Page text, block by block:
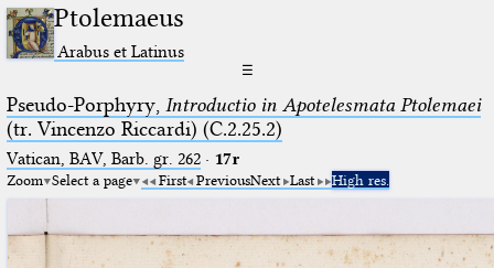
Ptolemaeus
Arabus et Latinus
☰
Pseudo-Porphyry, Introductio in Apotelesmata Ptolemaei
(tr. Vincenzo Riccardi) (C.2.25.2)
Vatican, BAV, Barb. gr. 262· 17r
Zoom Select a page First PreviousNext Last High res.